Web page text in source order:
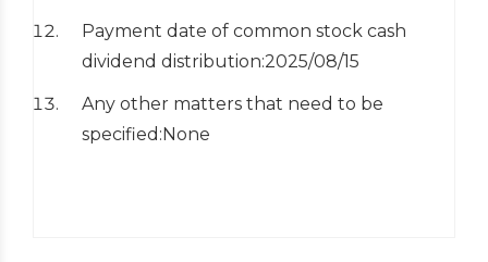
Payment date of common stock cash
dividend distribution:2025/08/15
Any other matters that need to be
specified:None